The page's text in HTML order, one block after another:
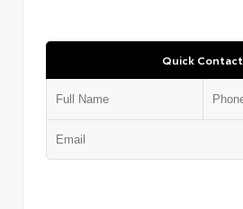
Quick Contact